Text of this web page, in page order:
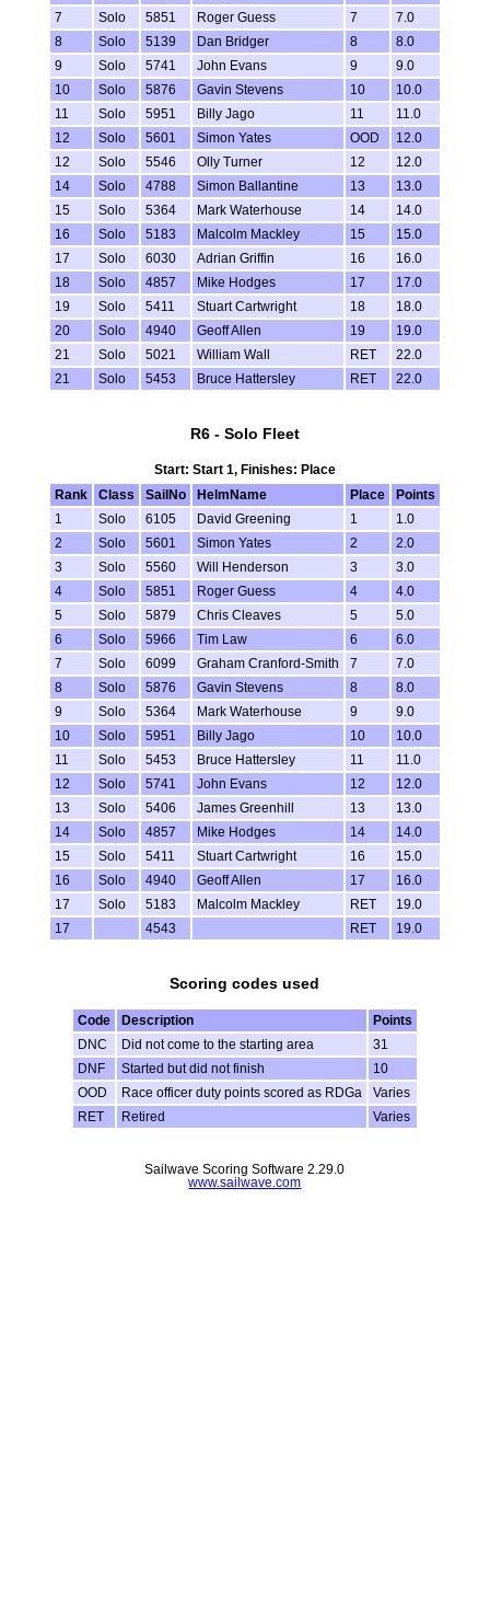
7
Solo 5851 Roger Guess 7
7.0
8
Solo 5139 Dan Bridger 8
8.0
9
Solo 5741 John Evans 9
9.0
10
Solo 5876 Gavin Stevens 10
10.0
11
Solo 5951 Billy Jago 11
11.0
12
Solo 5601 Simon Yates OOD
12.0
12
Solo 5546 Olly Turner 12
12.0
14
Solo 4788 Simon Ballantine 13
13.0
15
Solo 5364 Mark Waterhouse 14
14.0
16
Solo 5183 Malcolm Mackley 15
15.0
17
Solo 6030 Adrian Griffin 16
16.0
18
Solo 4857 Mike Hodges 17
17.0
19
Solo 5411 Stuart Cartwright 18
18.0
20
Solo 4940 Geoff Allen 19
19.0
21
Solo 5021 William Wall RET
22.0
21
Solo 5453 Bruce Hattersley RET 22.0
R6 - Solo Fleet
Start: Start 1, Finishes: Place
Rank
Class SailNo HelmName Place
Points
1
Solo 6105 David Greening 1
1.0
2
Solo 5601 Simon Yates 2
2.0
3
Solo 5560 Will Henderson 3
3.0
4
Solo 5851 Roger Guess 4
4.0
5
Solo 5879 Chris Cleaves 5
5.0
6
Solo 5966 Tim Law 6
6.0
7
Solo 6099 Graham Cranford-Smith 7
7.0
8
Solo 5876 Gavin Stevens 8
8.0
9
Solo 5364 Mark Waterhouse 9
9.0
10
Solo 5951 Billy Jago 10
10.0
11
Solo 5453 Bruce Hattersley 11
11.0
12
Solo 5741 John Evans 12
12.0
13
Solo 5406 James Greenhill 13
13.0
14
Solo 4857 Mike Hodges 14
14.0
15
Solo 5411 Stuart Cartwright 16
15.0
16
Solo 4940 Geoff Allen 17
16.0
17
Solo 5183 Malcolm Mackley RET
19.0
17
4543 RET 19.0
Scoring codes used
Code Description
Points
DNC
Did not come to the starting area
31
DNF
Started but did not finish
10
OOD
Race officer duty points scored as RDGa
Varies
RET
Retired Varies
Sailwave Scoring Software 2.29.0
www.sailwave.com